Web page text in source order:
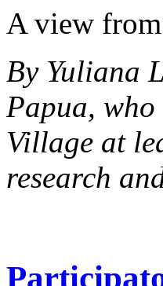
A view
By Yuliana
Papua, who
Village at
research